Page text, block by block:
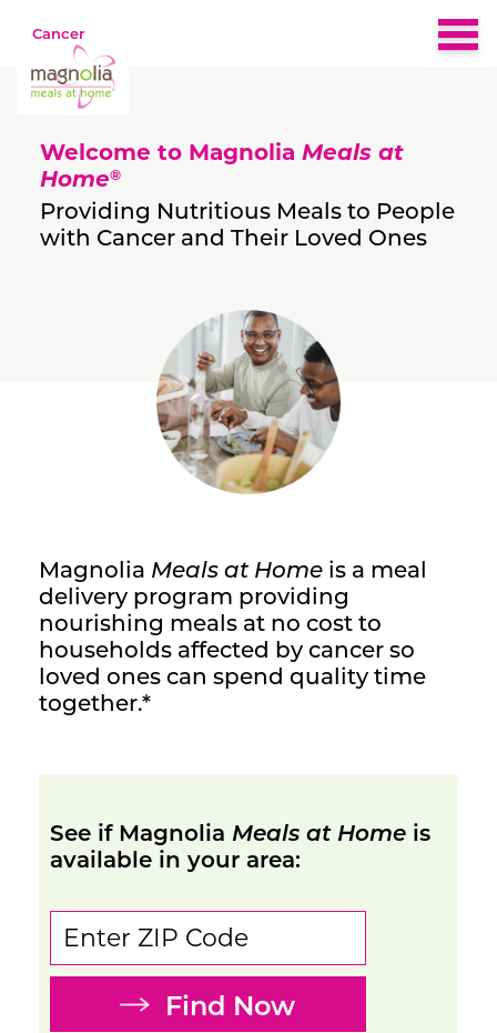
Cancer
Home
About
Eligibility
Nutrition & Recipes
What People Are Saying
Welcome to Magnolia Meals at
Home®
Providing Nutritious Meals to People
with Cancer and Their Loved Ones
Magnolia Meals at Home is a meal
delivery program providing
nourishing meals at no cost to
households affected by cancer so
loved ones can spend quality time
together.*
See if Magnolia Meals at Home is
available in your area:
Find Now